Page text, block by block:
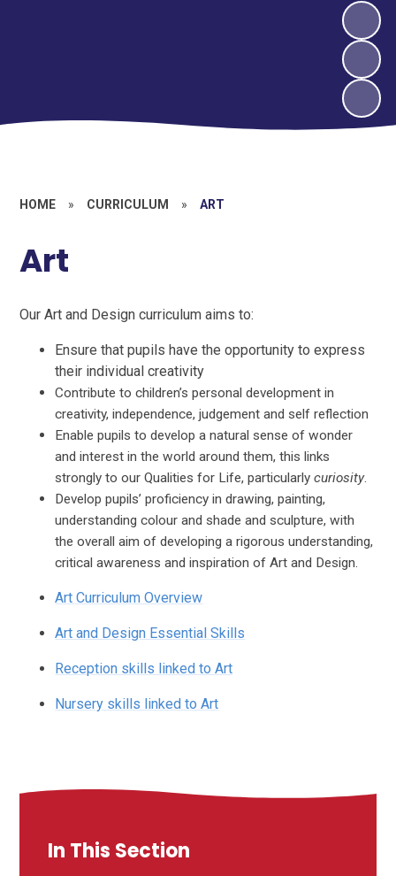
HOME » CURRICULUM » ART
Art
Our Art and Design curriculum aims to:
Ensure that pupils have the opportunity to express
their individual creativity
Contribute to children’s personal development in
creativity, independence, judgement and self reflection
Enable pupils to develop a natural sense of wonder
and interest in the world around them, this links
strongly to our Qualities for Life, particularlycuriosity.
Develop pupils’ proficiency in drawing, painting,
understanding colour and shade and sculpture, with
the overall aim of developing a rigorous understanding,
critical awareness and inspiration of Art and Design.
Art Curriculum Overview
Art and Design Essential Skills
Reception skills linked to Art
Nursery skills linked to Art
In This Section